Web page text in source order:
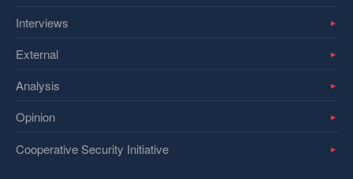
Interviews
External
Analysis
Opinion
Cooperative Security Initiative